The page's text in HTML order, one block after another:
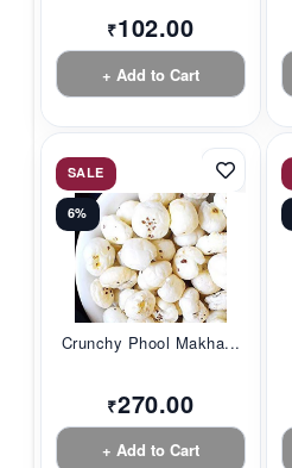
₹102.00
+ Add to Cart
SALE
6%
Crunchy Phool Makha...
₹270.00
+ Add to Cart